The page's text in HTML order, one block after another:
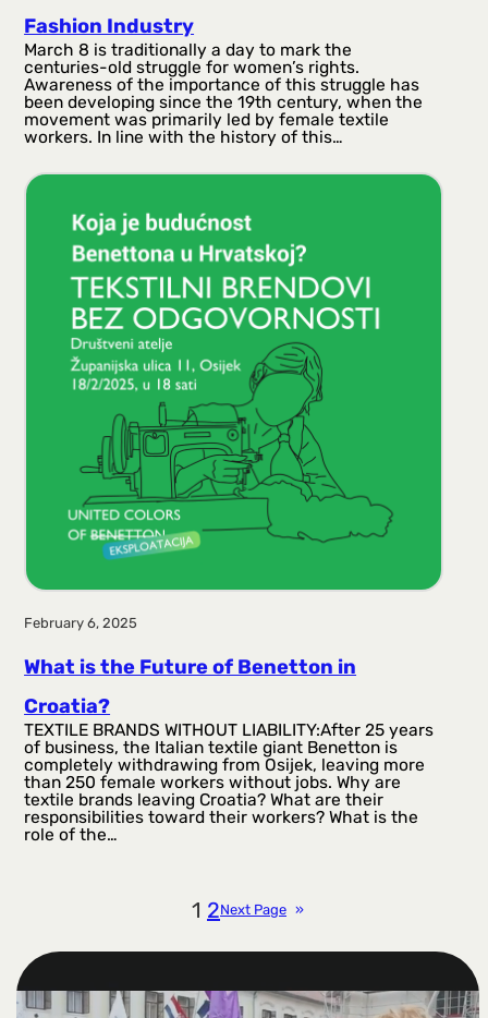
Fashion Industry
March 8 is traditionally a day to mark the
centuries-old struggle for women’s rights.
Awareness of the importance of this struggle has
been developing since the 19th century, when the
movement was primarily led by female textile
workers. In line with the history of this…
February 6, 2025
What is the Future of Benetton in
Croatia?
TEXTILE BRANDS WITHOUT LIABILITY:After 25 years
of business, the Italian textile giant Benetton is
completely withdrawing from Osijek, leaving more
than 250 female workers without jobs. Why are
textile brands leaving Croatia? What are their
responsibilities toward their workers? What is the
role of the…
1 2Next Page »